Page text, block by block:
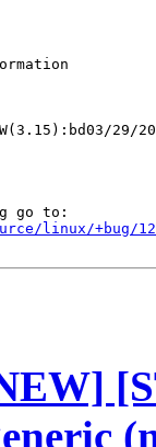
29/
linux/+bug/